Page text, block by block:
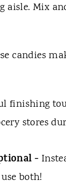
Mix
candies
finishing
stores
-
both!